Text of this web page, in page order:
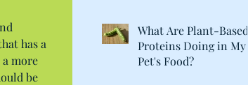
has a
more
be
What Are Plant-Based
Proteins Doing in My
Pet's Food?